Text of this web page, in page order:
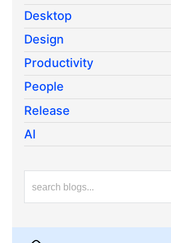
Desktop
Design
Productivity
People
Release
AI